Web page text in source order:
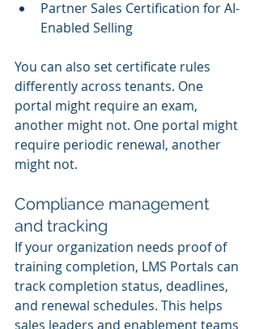
Partner Sales Certification for AI-
Enabled Selling
You can also set certificate rules
differently across tenants. One
portal might require an exam,
another might not. One portal might
require periodic renewal, another
might not.
Compliance management
and tracking
If your organization needs proof of
training completion, LMS Portals can
track completion status, deadlines,
and renewal schedules. This helps
sales leaders and enablement teams